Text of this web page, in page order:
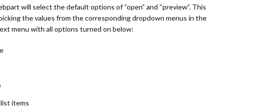
will select the default options of “open” and “preview”. This
the values from the corresponding dropdown menus in the
menu with all options turned on below:
items